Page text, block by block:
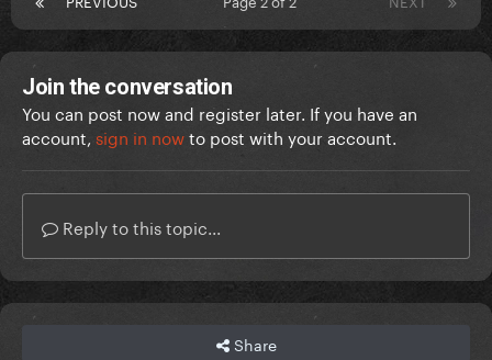
Join the conversation
You can post now and register later. If you have an
account, sign in nowto post with your account.
Reply to this topic...
Share